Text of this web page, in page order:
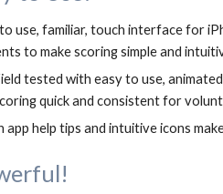
use, familiar, touch interface for
to make scoring simple and
tested with easy to use,
quick and consistent for
app help tips and intuitive icons